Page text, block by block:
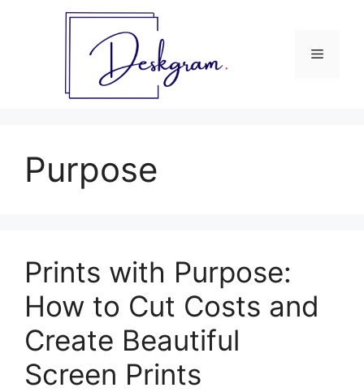
Menu
Purpose
Prints with Purpose:
How to Cut Costs and
Create Beautiful
Screen Prints